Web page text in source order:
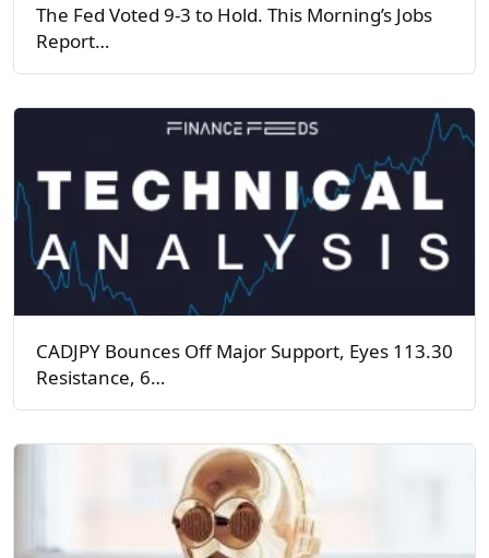
The Fed Voted 9-3 to Hold. This Morning’s Jobs
Report…
CADJPY Bounces Off Major Support, Eyes 113.30
Resistance, 6…